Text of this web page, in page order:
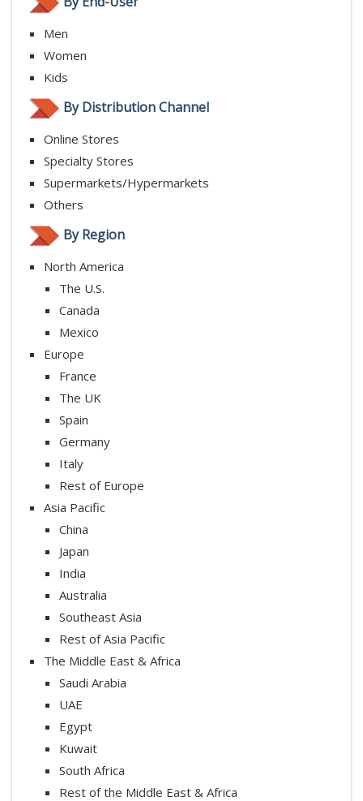
Men
Women
Kids
By Distribution Channel
Online Stores
Specialty Stores
Supermarkets/Hypermarkets
Others
By Region
North America
The U.S.
Canada
Mexico
Europe
France
The UK
Spain
Germany
Italy
Rest of Europe
Asia Pacific
China
Japan
India
Australia
Southeast Asia
Rest of Asia Pacific
The Middle East & Africa
Saudi Arabia
UAE
Egypt
Kuwait
South Africa
Rest of the Middle East & Africa